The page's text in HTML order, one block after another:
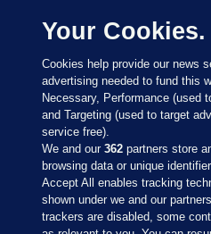
Sections
Your
Cookies help provide our news
advertising needed to fund this
Necessary, Performance (used
and Targeting (used to target
service free).
We and our362 partners store
browsing data or unique
Accept All enables tracking
shown under we and our
trackers are disabled, some